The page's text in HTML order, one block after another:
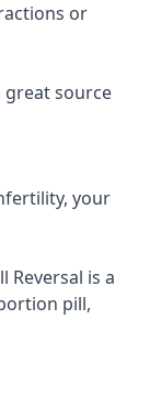
or
source
your
Reversal is a
pill,